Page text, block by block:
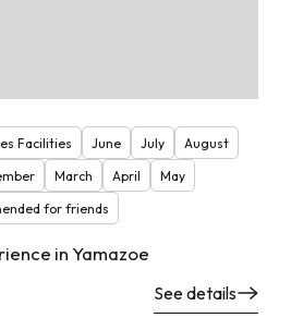
Facilities June July
August
March April
May
for friends
in Yamazoe
See details